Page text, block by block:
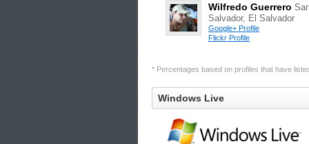
Wilfredo Guerrero
Salvador, El Salvador
Google+ Profile
Flickr Profile
* Percentages based on profiles that have
Windows Live